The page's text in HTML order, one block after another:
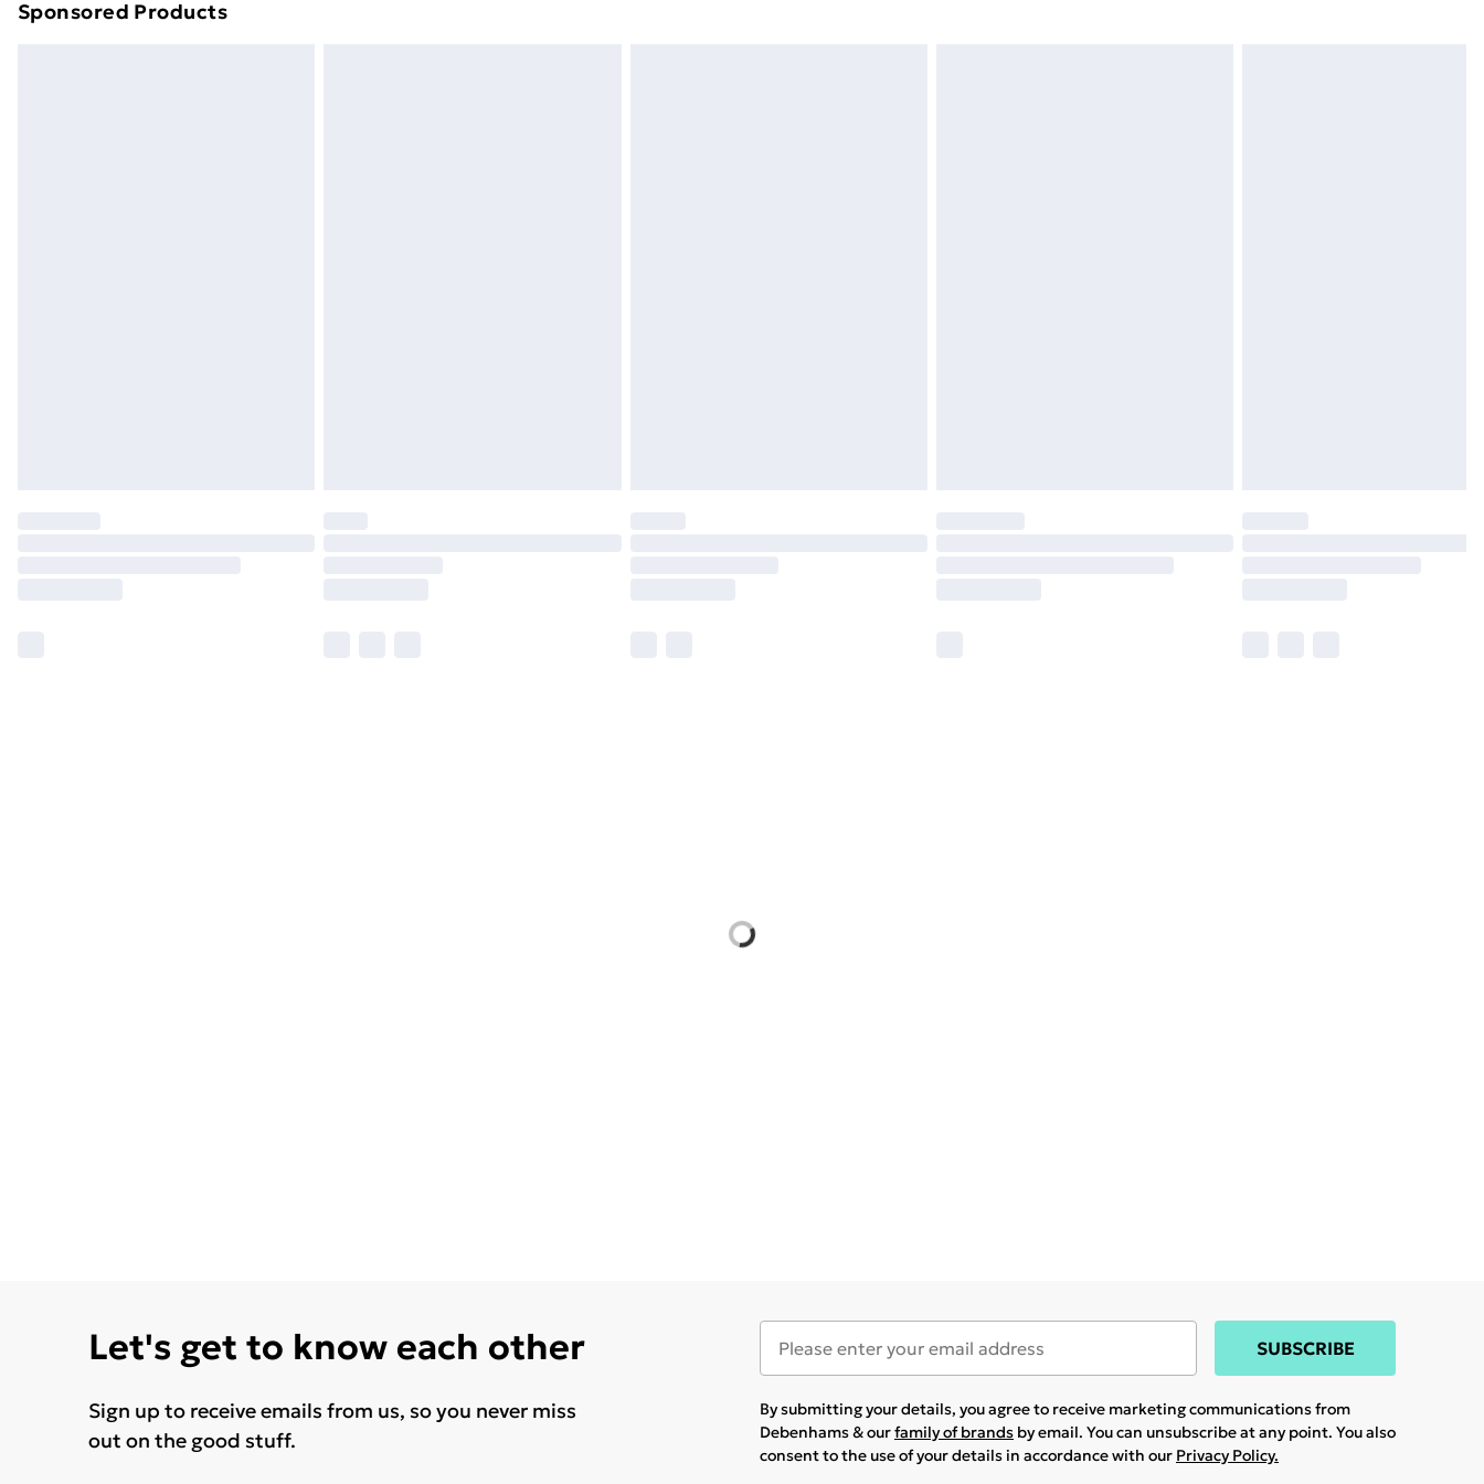
Find out more
Sponsored Products
Let's get to know each other
Sign up to receive emails from us, so you never miss
out on the good stuff.
SUBSCRIBE
By submitting your details, you agree to receive marketing communications from
Debenhams & ourfamily of brands by email. You can unsubscribe at any point. You also
consent to the use of your details in accordance with our Privacy Policy.